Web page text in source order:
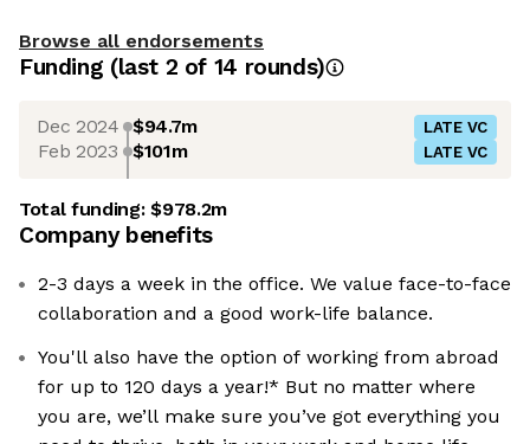
Browse all endorsements
Funding (last 2 of 14 rounds)
Dec 2024 $94.7m LATE VC
Feb 2023 $101m LATE VC
Total funding:$978.2m
Company benefits
2-3 days a week in the office. We value face-to-face
collaboration and a good work-life balance.
You'll also have the option of working from abroad
for up to 120 days a year!* But no matter where
you are, we’ll make sure you’ve got everything you